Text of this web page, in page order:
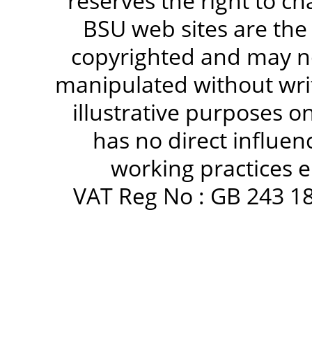
BSU web sites are
copyrighted and may
manipulated without
illustrative purposes
has no direct
working practices
VAT Reg No : GB 243